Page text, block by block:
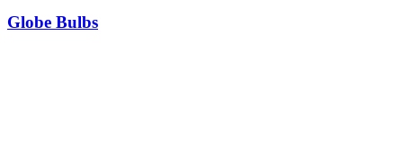
Globe Bulbs